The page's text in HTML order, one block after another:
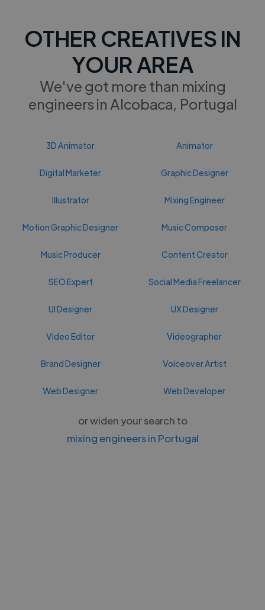
OTHER CREATIVES IN
YOUR AREA
We've got more than mixing
engineers in Alcobaca, Portugal
3D Animator Animator
Digital Marketer Graphic Designer
Illustrator Mixing Engineer
Motion Graphic Designer Music Composer
Music Producer Content Creator
SEO Expert Social Media Freelancer
UI Designer UX Designer
Video Editor Videographer
Brand Designer Voiceover Artist
Web Designer Web Developer
or widen your search to
mixing engineers in Portugal